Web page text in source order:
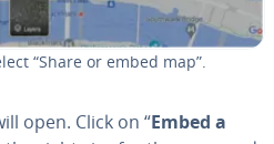
“Share or embed map”.
open. Click on “Embed a